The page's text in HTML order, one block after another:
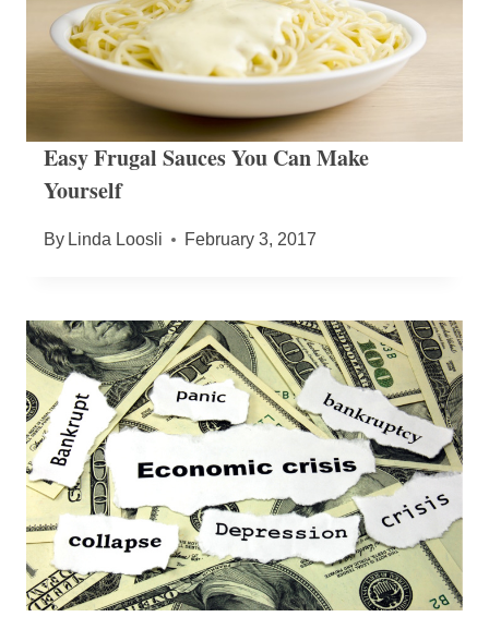
Easy Frugal Sauces You Can Make
Yourself
By Linda Loosli February 3, 2017